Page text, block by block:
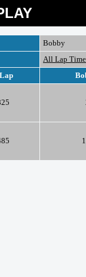
Bobby
All Lap